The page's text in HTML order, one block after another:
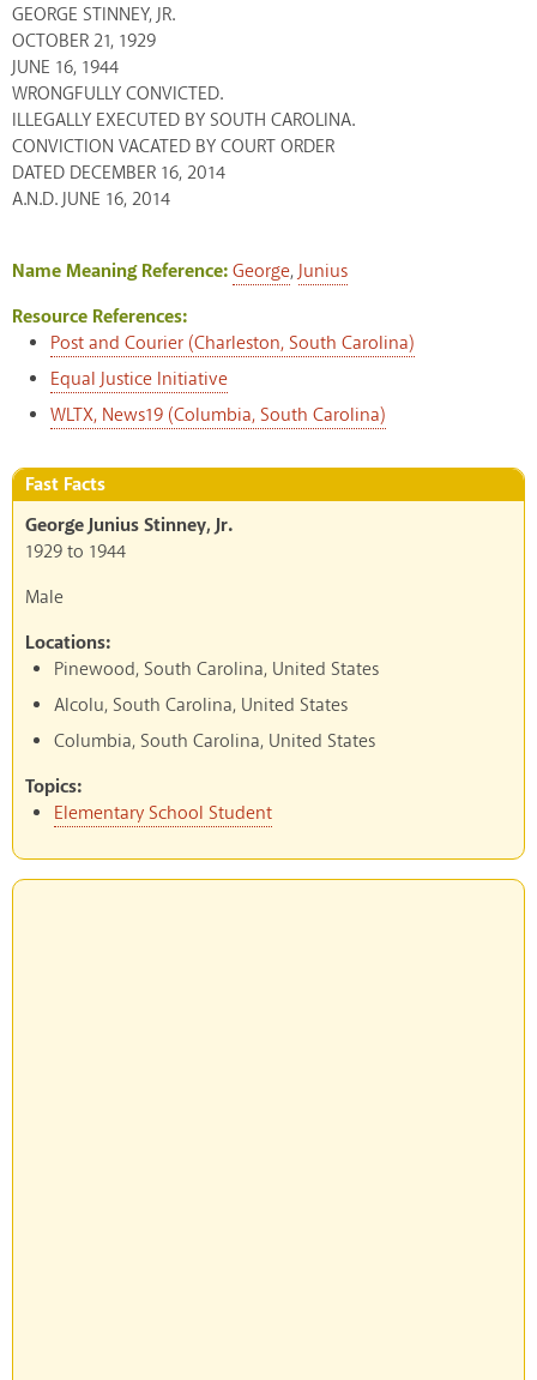
GEORGE STINNEY, JR.
OCTOBER 21, 1929
JUNE 16, 1944
WRONGFULLY CONVICTED.
ILLEGALLY EXECUTED BY SOUTH CAROLINA.
CONVICTION VACATED BY COURT ORDER
DATED DECEMBER 16, 2014
A.N.D. JUNE 16, 2014
Name Meaning Reference:George,Junius
Resource References:
Post and Courier (Charleston, South Carolina)
Equal Justice Initiative
WLTX, News19 (Columbia, South Carolina)
Fast Facts
George Junius Stinney, Jr.
1929to 1944
Male
Locations:
Pinewood, South Carolina, United States
Alcolu, South Carolina, United States
Columbia, South Carolina, United States
Topics:
Elementary School Student